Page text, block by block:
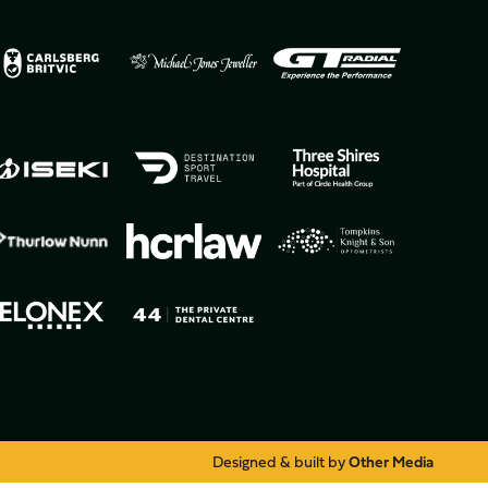
Designed & built byOther Media